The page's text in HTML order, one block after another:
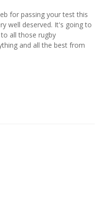
for passing your test this
well deserved. It's going to
all those rugby
and all the best from